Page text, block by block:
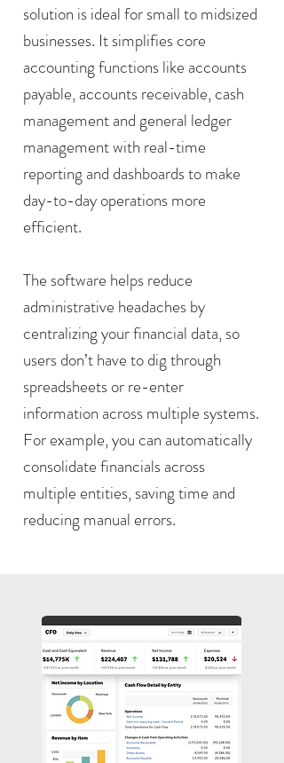
solution is ideal for small to midsized
businesses. It simplifies core
accounting functions like accounts
payable, accounts receivable, cash
management and general ledger
management with real-time
reporting and dashboards to make
day-to-day operations more
efficient.
The software helps reduce
administrative headaches by
centralizing your financial data, so
users don’t have to dig through
spreadsheets or re-enter
information across multiple systems.
For example, you can automatically
consolidate financials across
multiple entities, saving time and
reducing manual errors.